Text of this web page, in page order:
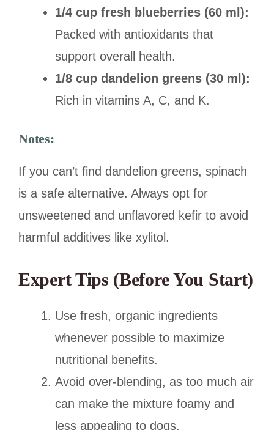
1/4 cup fresh blueberries (60 ml):
Packed with antioxidants that
support overall health.
1/8 cup dandelion greens (30 ml):
Rich in vitamins A, C, and K.
Notes:
If you can’t find dandelion greens, spinach
is a safe alternative. Always opt for
unsweetened and unflavored kefir to avoid
harmful additives like xylitol.
Expert Tips (Before You Start)
Use fresh, organic ingredients
whenever possible to maximize
nutritional benefits.
Avoid over-blending, as too much air
can make the mixture foamy and
less appealing to dogs.